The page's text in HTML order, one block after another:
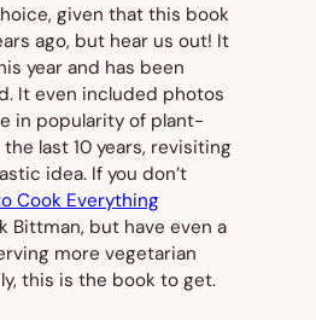
given that this book
ago, but hear us out! It
year and has been
It even included photos
in popularity of plant-
last 10 years, revisiting
idea. If you don’t
Cook Everything
Bittman, but have even a
more vegetarian
this is the book to get.